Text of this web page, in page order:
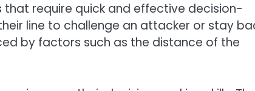
require quick and effective decision-
line to challenge an attacker or stay
by factors such as the distance of the